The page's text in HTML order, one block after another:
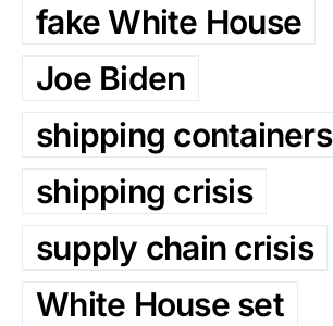
fake White House
Joe Biden
shipping containers
shipping crisis
supply chain crisis
White House set